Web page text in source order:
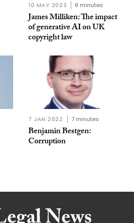
10 MAY 2023 8 minutes
James Milliken: The impact
of generative AI on UK
copyright law
7 JAN 2022 7 minutes
Benjamin Bestgen:
Corruption